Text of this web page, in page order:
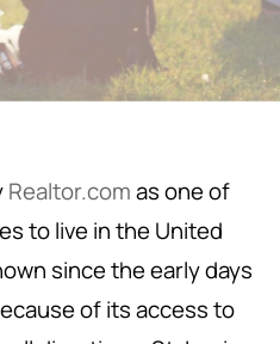
Realtor.comas one of
to live in the United
since the early days
of its access to